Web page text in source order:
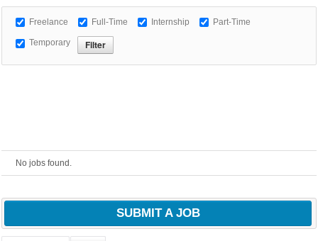
Freelance Full-Time Internship Part-Time
Temporary
No jobs found.
SUBMIT A JOB